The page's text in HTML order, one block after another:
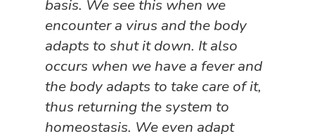
basis. We see this when we
encounter a virus and the body
adapts to shut it down. It also
occurs when we have a fever and
the body adapts to take care of it,
thus returning the system to
homeostasis. We even adapt